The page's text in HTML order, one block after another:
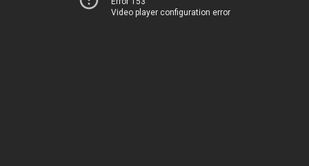
Video player configuration error